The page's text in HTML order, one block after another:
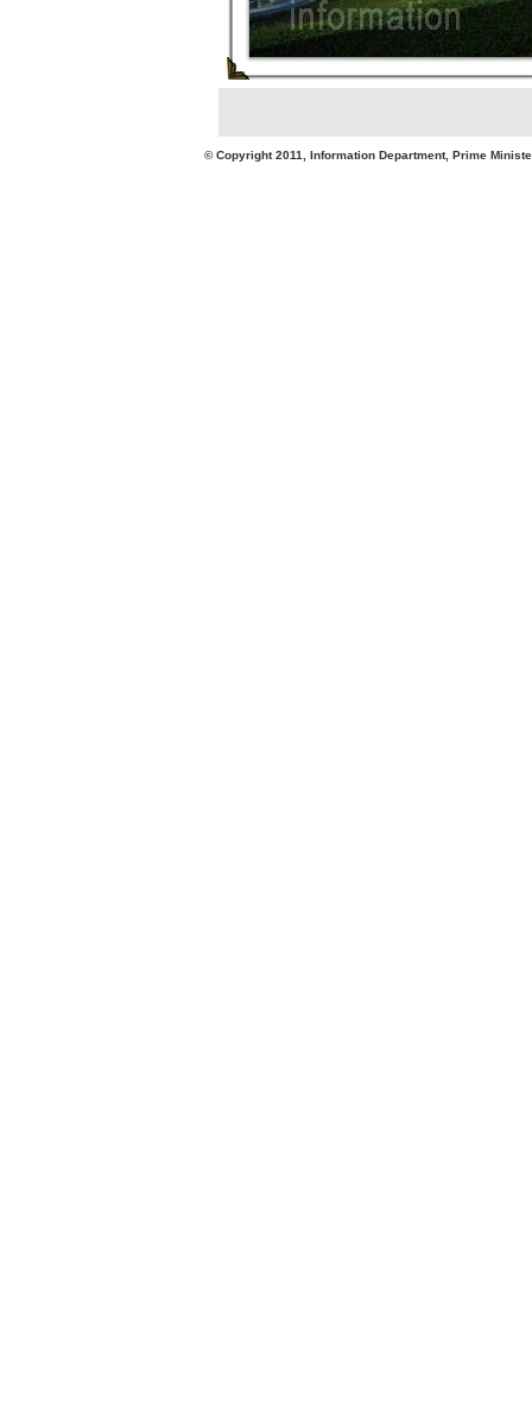
© Copyright 2011, Information Department, Prime Minister's